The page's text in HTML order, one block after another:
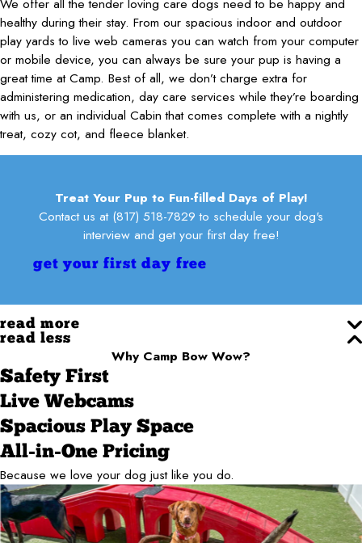
healthy during their stay. From our spacious indoor and outdoor
play yards to live web cameras you can watch from your computer
or mobile device, you can always be sure your pup is having a
great time at Camp. Best of all, we don’t charge extra for
administering medication, day care services while they’re boarding
with us, or an individual Cabin that comes complete with a nightly
treat, cozy cot, and fleece blanket.
Treat Your Pup to Fun-filled Days of Play!
Contact us at (817) 518-7829 to schedule your dog's
interview and get your first day free!
get your first day free
read more
read less
Why Camp Bow Wow?
Safety First
Live Webcams
Spacious Play Space
All-in-One Pricing
Because we love your dog just like you do.